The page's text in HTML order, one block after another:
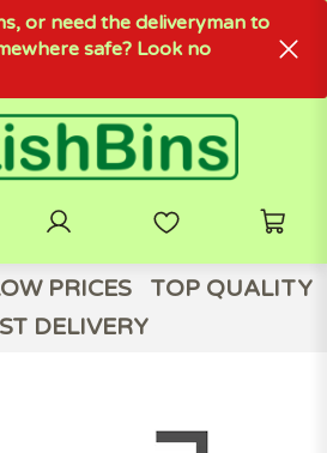
or need the deliveryman to
safe? Look no
PRICES
TOP QUALITY
DELIVERY